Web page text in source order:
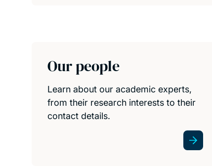
Our people
Learn about our academic experts,
from their research interests to their
contact details.